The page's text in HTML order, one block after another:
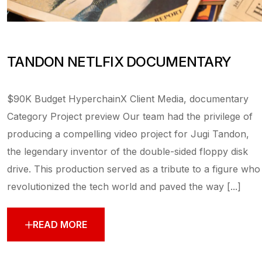
TANDON NETLFIX DOCUMENTARY
$90K Budget HyperchainX Client Media, documentary
Category Project preview Our team had the privilege of
producing a compelling video project for Jugi Tandon,
the legendary inventor of the double-sided floppy disk
drive. This production served as a tribute to a figure who
revolutionized the tech world and paved the way [...]
READ MORE